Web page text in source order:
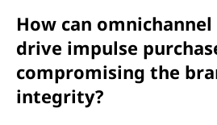
How can
drive impulse
compromising the
integrity?